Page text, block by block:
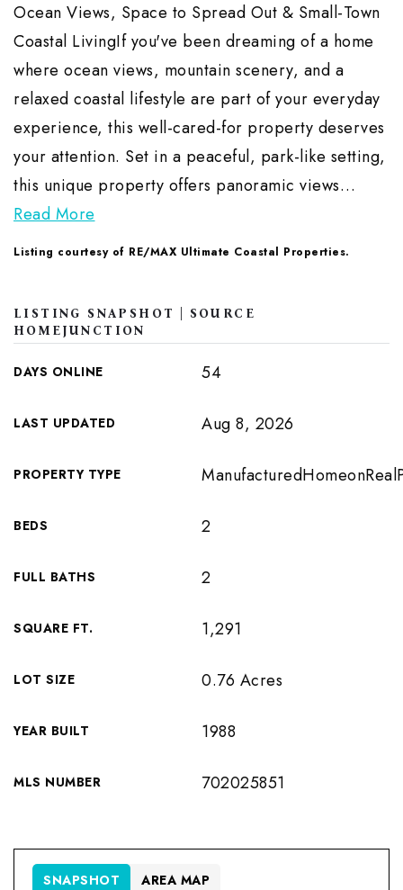
Ocean Views, Space to Spread Out & Small-Town
Coastal LivingIf you've been dreaming of a home
where ocean views, mountain scenery, and a
relaxed coastal lifestyle are part of your everyday
experience, this well-cared-for property deserves
your attention. Set in a peaceful, park-like setting,
this unique property offers panoramic views…
Read More
Listing courtesy of RE/MAX Ultimate Coastal Properties.
LISTING SNAPSHOT | SOURCE
HOMEJUNCTION
DAYS ONLINE 54
LAST UPDATED Aug 8, 2026
PROPERTY TYPE
BEDS 2
FULL BATHS 2
SQUARE FT. 1,291
LOT SIZE 0.76 Acres
YEAR BUILT 1988
MLS NUMBER 702025851
SNAPSHOT AREA MAP